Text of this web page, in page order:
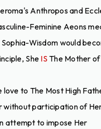
Anthropos and
Feminine Aeons
Wisdom would
She IS The Mother of
to The Most High
without participation of
attempt to impose Her